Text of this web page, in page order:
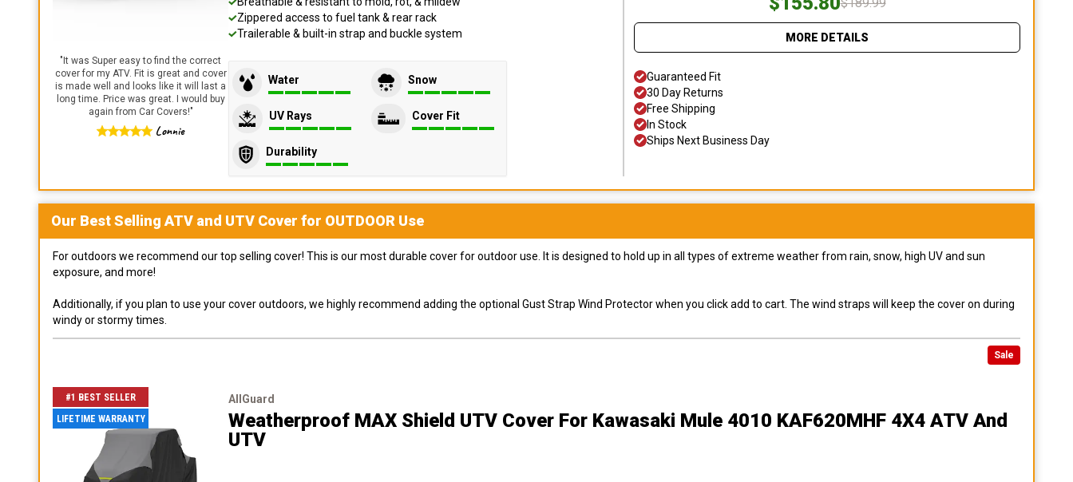
" It was Super easy to find the correct
cover for my ATV. Fit is great and cover
is made well and looks like it will last a
long time. Price was great. I would buy
again from Car Covers!"
Lonnie
Zippered access to fuel tank & rear rack
Trailerable & built-in strap and buckle system
Water Snow
UV Rays Cover Fit
Durability
MORE DETAILS
Guaranteed Fit
30 Day Returns
Free Shipping
In Stock
Ships Next Business Day
Our Best Selling ATV and UTV Cover for OUTDOOR Use
For outdoors we recommend our top selling cover! This is our most durable cover for outdoor use. It is designed to hold up in all types of extreme weather from rain, snow, high UV and sun
exposure, and more!
Additionally, if you plan to use your cover outdoors, we highly recommend adding the optional Gust Strap Wind Protector when you click add to cart. The wind straps will keep the cover on during
windy or stormy times.
Sale
#1 BEST SELLER
LIFETIME WARRANTY
AllGuard
Weatherproof MAX Shield UTV Cover For Kawasaki Mule 4010 KAF620MHF 4X4 ATV And
UTV